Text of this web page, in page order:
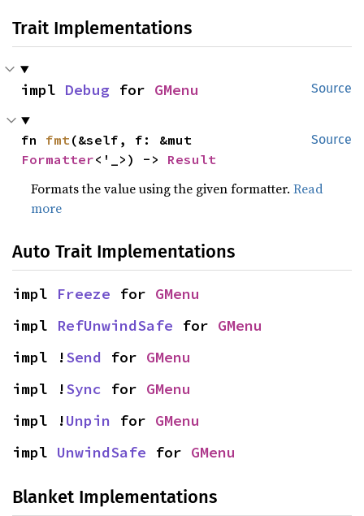
Trait Implementations
Source
impl Debug for GMenu
Source
fn fmt
Formatter<'_>) -> Result
Formats the value using the given formatter.Read
more
Auto Trait Implementations
impl Freeze for GMenu
impl RefUnwindSafe for GMenu
impl !Send for GMenu
impl !Sync for GMenu
impl !Unpin for GMenu
impl UnwindSafe for GMenu
Blanket Implementations